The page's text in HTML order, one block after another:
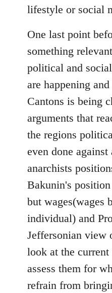
lifestyle or social
One last point
something
political and
are happening
Cantons is being
arguments that
the regions
even done against
anarchists
Bakunin's
but wages(wages
individual) and
Jeffersonian view
look at the
assess them for
refrain from